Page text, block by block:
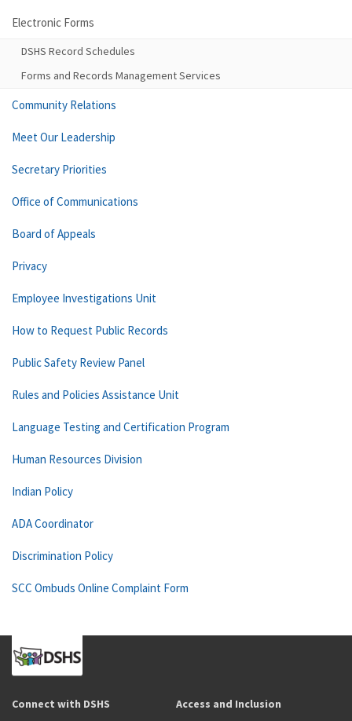
Electronic Forms
DSHS Record Schedules
Forms and Records Management Services
Community Relations
Meet Our Leadership
Secretary Priorities
Office of Communications
Board of Appeals
Privacy
Employee Investigations Unit
How to Request Public Records
Public Safety Review Panel
Rules and Policies Assistance Unit
Language Testing and Certification Program
Human Resources Division
Indian Policy
ADA Coordinator
Discrimination Policy
SCC Ombuds Online Complaint Form
Connect with DSHS Access and Inclusion